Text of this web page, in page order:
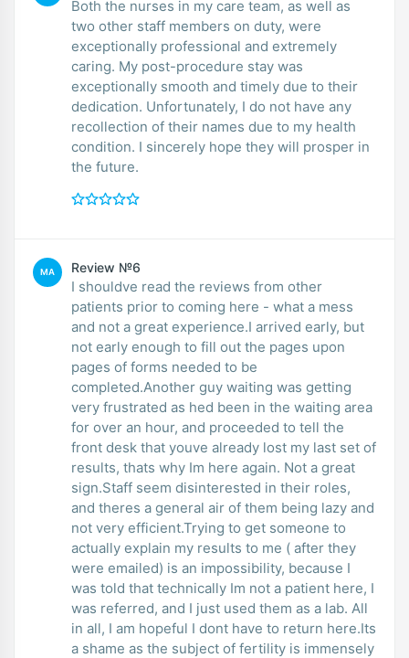
Both the nurses in my care team, as well as
two other staff members on duty, were
exceptionally professional and extremely
caring. My post-procedure stay was
exceptionally smooth and timely due to their
dedication. Unfortunately, I do not have any
recollection of their names due to my health
condition. I sincerely hope they will prosper in
the future.
MA Review №6
I shouldve read the reviews from other
patients prior to coming here - what a mess
and not a great experience.I arrived early, but
not early enough to fill out the pages upon
pages of forms needed to be
completed.Another guy waiting was getting
very frustrated as hed been in the waiting area
for over an hour, and proceeded to tell the
front desk that youve already lost my last set of
results, thats why Im here again. Not a great
sign.Staff seem disinterested in their roles,
and theres a general air of them being lazy and
not very efficient.Trying to get someone to
actually explain my results to me ( after they
were emailed) is an impossibility, because I
was told that technically Im not a patient here, I
was referred, and I just used them as a lab. All
in all, I am hopeful I dont have to return here.Its
a shame as the subject of fertility is immensely